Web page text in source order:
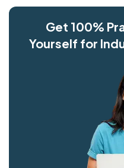
Get 100%
Yourself for